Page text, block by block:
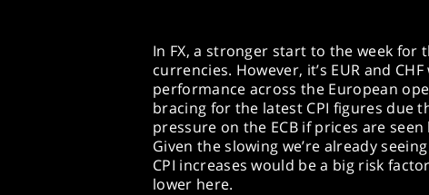
In FX, a stronger start to the week for
currencies. However, it’s EUR and
performance across the European
bracing for the latest CPI figures due
pressure on the ECB if prices are
Given the slowing we’re already
CPI increases would be a big risk
lower here.